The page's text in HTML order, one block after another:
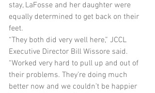
stay, LaFosse and her daughter were
equally determined to get back on their
feet.
“They both did very well here,” JCCL
Executive Director Bill Wissore said.
“Worked very hard to pull up and out of
their problems. They’re doing much
better now and we couldn’t be happier